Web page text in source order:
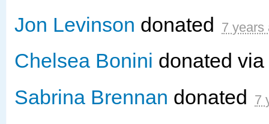
Jon Levinson donated 7 years
Chelsea Bonini donated via
Sabrina Brennan donated 7